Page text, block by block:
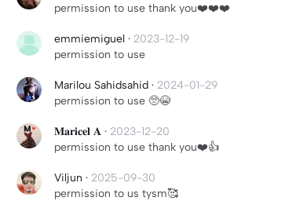
permission to use thank you❤️❤️❤️
emmiemiguel · 2023-12-19
permission to use
Marilou Sahidsahid · 2024-01-29
permission to use 🥺😭
𝐌𝐚𝐫𝐢𝐜𝐞𝐥 𝐀 · 2023-12-20
permission to use thank you❤️👍
Viljun · 2025-09-30
permission to us tysm🥰